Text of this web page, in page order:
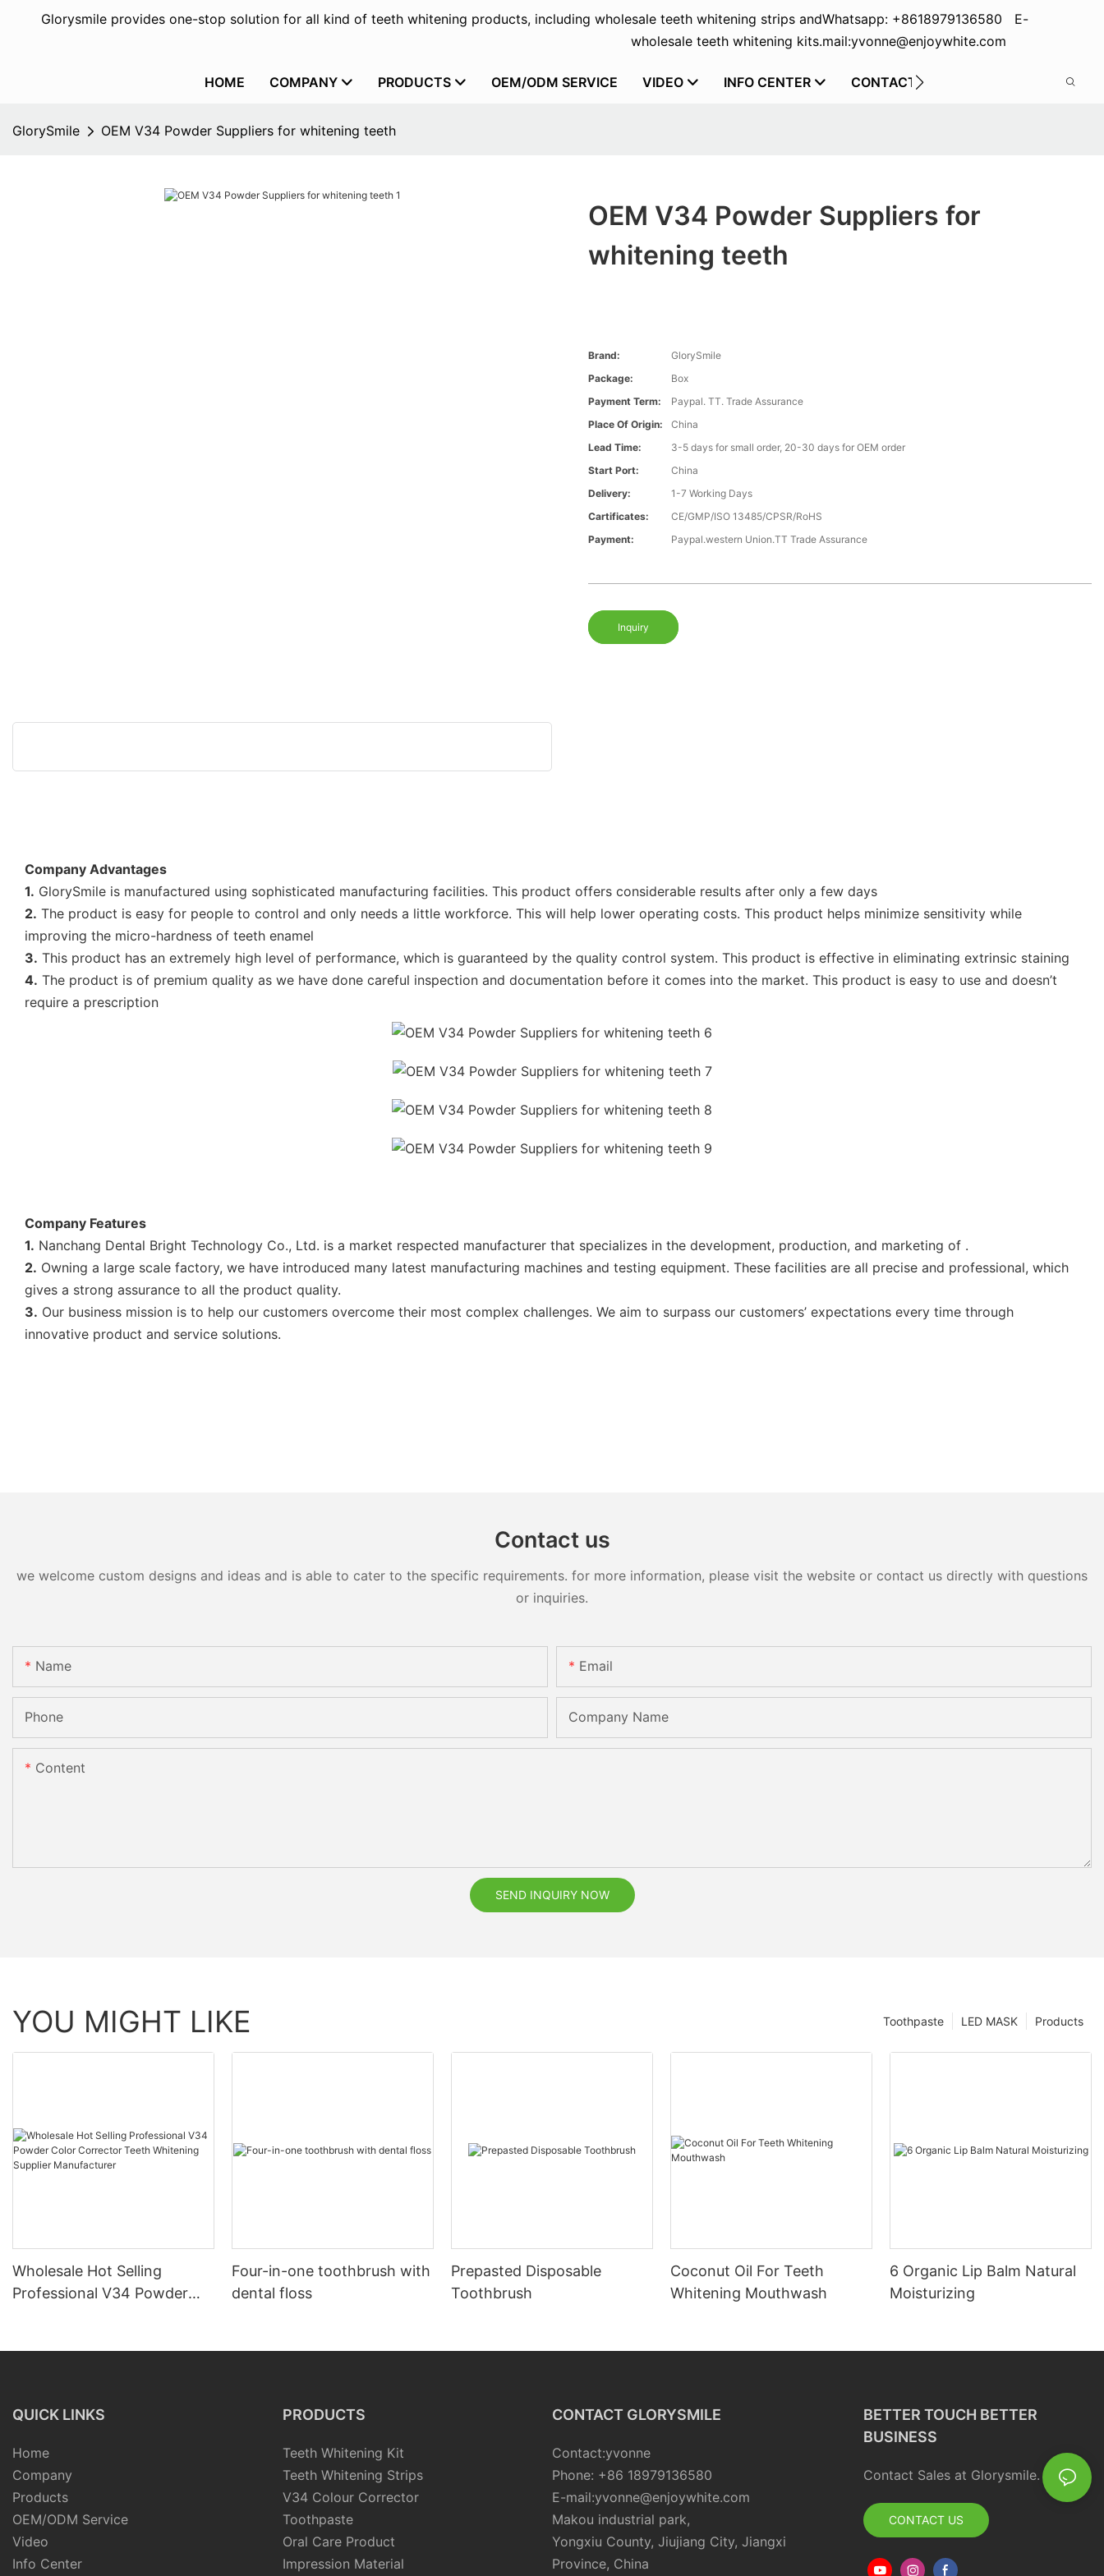
Glorysmile provides one-stop solution for all kind of teeth whitening products, including wholesale teeth whitening strips and
wholesale teeth whitening kits.
Whatsapp: +8618979136580 E-
mail:yvonne@enjoywhite.com
HOME COMPANY PRODUCTS OEM/ODM SERVICE VIDEO INFO CENTER CONTACT US
GlorySmile OEM V34 Powder Suppliers for whitening teeth
OEM V34 Powder Suppliers for
whitening teeth
Brand:
GlorySmile
Package:
Box
Payment Term:
Paypal. TT. Trade Assurance
Place Of Origin:
China
Lead Time:
3-5 days for small order, 20-30 days for OEM order
Start Port:
China
Delivery:
1-7 Working Days
Cartificates:
CE/GMP/ISO 13485/CPSR/RoHS
Payment:
Paypal.western Union.TT Trade Assurance
Inquiry
Company Advantages
1. GlorySmile is manufactured using sophisticated manufacturing facilities. This product offers considerable results after only a few days
2. The product is easy for people to control and only needs a little workforce. This will help lower operating costs. This product helps minimize sensitivity while
improving the micro-hardness of teeth enamel
3. This product has an extremely high level of performance, which is guaranteed by the quality control system. This product is effective in eliminating extrinsic staining
4. The product is of premium quality as we have done careful inspection and documentation before it comes into the market. This product is easy to use and doesn’t
require a prescription
Company Features
1. Nanchang Dental Bright Technology Co., Ltd. is a market respected manufacturer that specializes in the development, production, and marketing of .
2. Owning a large scale factory, we have introduced many latest manufacturing machines and testing equipment. These facilities are all precise and professional, which
gives a strong assurance to all the product quality.
3. Our business mission is to help our customers overcome their most complex challenges. We aim to surpass our customers’ expectations every time through
innovative product and service solutions.
Contact us
we welcome custom designs and ideas and is able to cater to the specific requirements. for more information, please visit the website or contact us directly with questions
or inquiries.
Name Email
Phone Company Name
Content
SEND INQUIRY NOW
YOU MIGHT LIKE Products
LED MASK
Toothpaste
Wholesale Hot Selling
Professional V34 Powder
Four-in-one toothbrush with
dental floss
Prepasted Disposable
Toothbrush
Coconut Oil For Teeth
Whitening Mouthwash
6 Organic Lip Balm Natural
Moisturizing
QUICK LINKS
Home
Company
Products
OEM/ODM Service
Video
Info Center
PRODUCTS
Teeth Whitening Kit
Teeth Whitening Strips
V34 Colour Corrector
Toothpaste
Oral Care Product
Impression Material
CONTACT GLORYSMILE
Contact:yvonne
Phone: +86 18979136580
E-mail:yvonne@enjoywhite.com
Makou industrial park,
Yongxiu County, Jiujiang City, Jiangxi
Province, China
BETTER TOUCH BETTER
BUSINESS
Contact Sales at Glorysmile.
CONTACT US